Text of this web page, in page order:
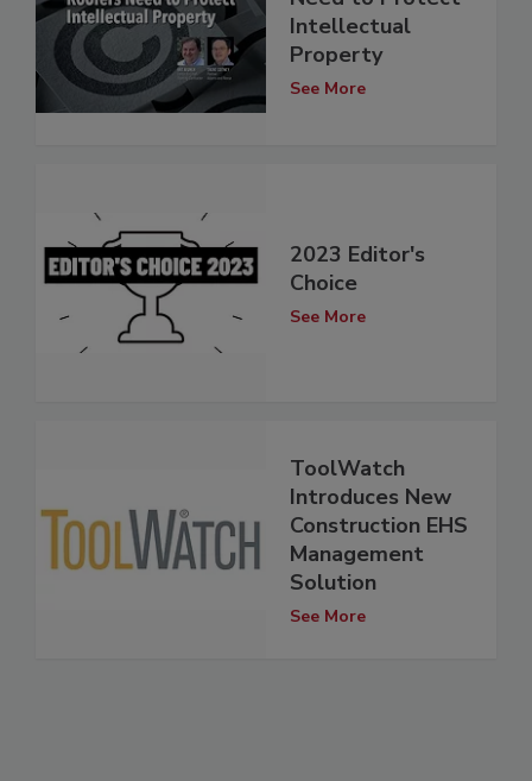
Intellectual
Property
See More
2023 Editor's
Choice
See More
ToolWatch
Introduces New
Construction EHS
Management
Solution
See More